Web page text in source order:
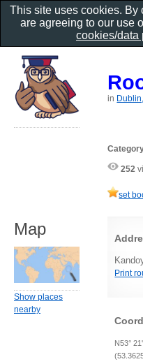
in
252
set
Print
N53°
Map
Show places
nearby
This site uses cookies. By
are agreeing to our use
cookies/data